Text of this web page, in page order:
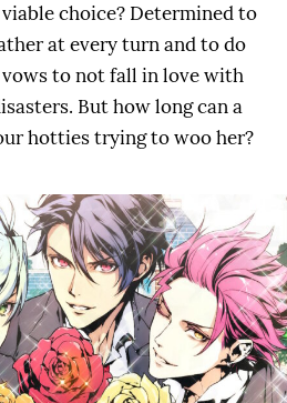
choice? Determined to
at every turn and to do
to not fall in love with
But how long can a
hotties trying to woo her?